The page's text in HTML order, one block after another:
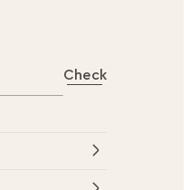
Check